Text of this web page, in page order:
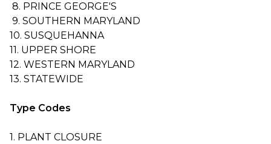
8. PRINCE GEORGE'S
9. SOUTHERN MARYLAND
10. SUSQUEHANNA
11. UPPER SHORE
12. WESTERN MARYLAND
13. STATEWIDE
Type Codes
1. PLANT CLOSURE